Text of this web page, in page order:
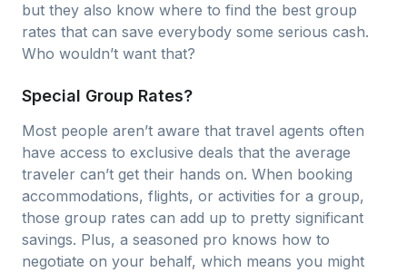
but they also know where to find the best group
rates that can save everybody some serious cash.
Who wouldn’t want that?
Special Group Rates?
Most people aren’t aware that travel agents often
have access to exclusive deals that the average
traveler can’t get their hands on. When booking
accommodations, flights, or activities for a group,
those group rates can add up to pretty significant
savings. Plus, a seasoned pro knows how to
negotiate on your behalf, which means you might